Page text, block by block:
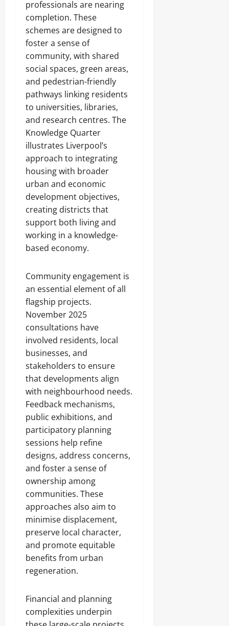
professionals are nearing
completion. These
schemes are designed to
foster a sense of
community, with shared
social spaces, green areas,
and pedestrian-friendly
pathways linking residents
to universities, libraries,
and research centres. The
Knowledge Quarter
illustrates Liverpool’s
approach to integrating
housing with broader
urban and economic
development objectives,
creating districts that
support both living and
working in a knowledge-
based economy.
Community engagement is
an essential element of all
flagship projects.
November 2025
consultations have
involved residents, local
businesses, and
stakeholders to ensure
that developments align
with neighbourhood needs.
Feedback mechanisms,
public exhibitions, and
participatory planning
sessions help refine
designs, address concerns,
and foster a sense of
ownership among
communities. These
approaches also aim to
minimise displacement,
preserve local character,
and promote equitable
benefits from urban
regeneration.
Financial and planning
complexities underpin